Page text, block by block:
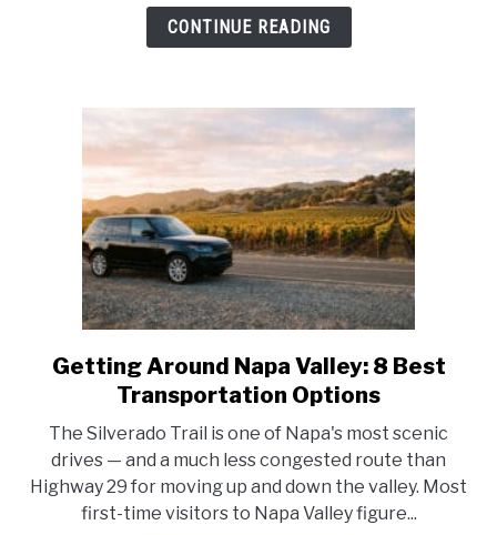
for
CONTINUE READING
link
to
Around
Napa
Valley:
8
Getting Around Napa Valley: 8 Best
Transportation Options
The Silverado Trail is one of Napa's most scenic
drives — and a much less congested route than
Highway 29 for moving up and down the valley. Most
first-time visitors to Napa Valley figure...